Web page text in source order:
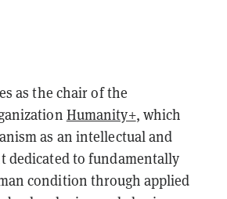
as the chair of the
Humanity+, which
as an intellectual and
dedicated to fundamentally
condition through applied